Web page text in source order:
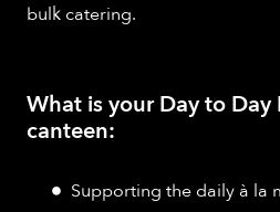
bulk catering.
What is your Day to
canteen:
Supporting the daily à la